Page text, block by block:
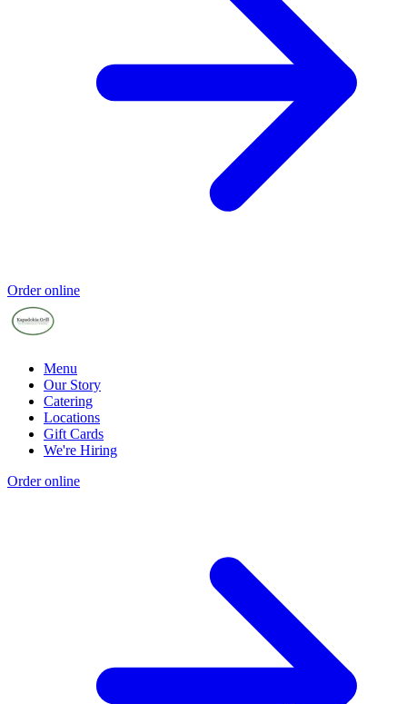
Order online
Menu
Our Story
Catering
Locations
Gift Cards
We're Hiring
Order online